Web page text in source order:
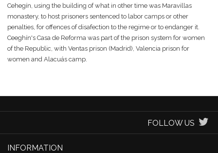
Cehegín, using the building of what in other time was Maravillas
monastery, to host prisoners sentenced to labor camps or other
penalties, for offences of disafection to the regime or to endanger it.
Ceeghín's Casa de Reforma was part of the prison system for women
of the Republic, with Ventas prison (Madrid), Valencia prison for
women and Alacuás camp.
FOLLOW US
INFORMATION